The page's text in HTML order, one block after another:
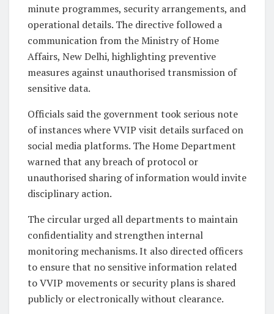
minute programmes, security arrangements, and
operational details. The directive followed a
communication from the Ministry of Home
Affairs, New Delhi, highlighting preventive
measures against unauthorised transmission of
sensitive data.
Officials said the government took serious note
of instances where VVIP visit details surfaced on
social media platforms. The Home Department
warned that any breach of protocol or
unauthorised sharing of information would invite
disciplinary action.
The circular urged all departments to maintain
confidentiality and strengthen internal
monitoring mechanisms. It also directed officers
to ensure that no sensitive information related
to VVIP movements or security plans is shared
publicly or electronically without clearance.